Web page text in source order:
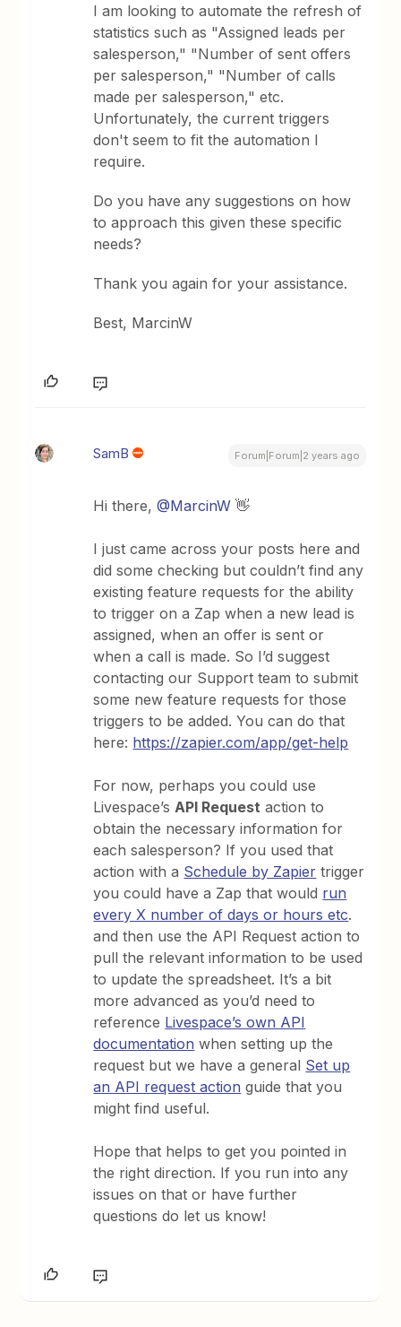
I am looking to automate the refresh of
statistics such as "Assigned leads per
salesperson," "Number of sent offers
per salesperson," "Number of calls
made per salesperson," etc.
Unfortunately, the current triggers
don't seem to fit the automation I
require.
Do you have any suggestions on how
to approach this given these specific
needs?
Thank you again for your assistance.
Best, MarcinW
SamB Forum|Forum|2 years ago
Hi there,@MarcinW 👋
I just came across your posts here and
did some checking but couldn’t find any
existing feature requests for the ability
to trigger on a Zap when a new lead is
assigned, when an offer is sent or
when a call is made. So I’d suggest
contacting our Support team to submit
some new feature requests for those
triggers to be added. You can do that
here: https://zapier.com/app/get-help
For now, perhaps you could use
Livespace’s API Request action to
obtain the necessary information for
each salesperson? If you used that
action with a Schedule by Zapier trigger
you could have a Zap that would run
every X number of days or hours etc.
and then use the API Request action to
pull the relevant information to be used
to update the spreadsheet. It’s a bit
more advanced as you’d need to
reference Livespace’s own API
documentation when setting up the
request but we have a general Set up
an API request action guide that you
might find useful.
Hope that helps to get you pointed in
the right direction. If you run into any
issues on that or have further
questions do let us know!